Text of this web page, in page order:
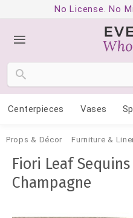
No License. No
Centerpieces Vases
Props & Décor Furniture &
Fiori Leaf
Champagne